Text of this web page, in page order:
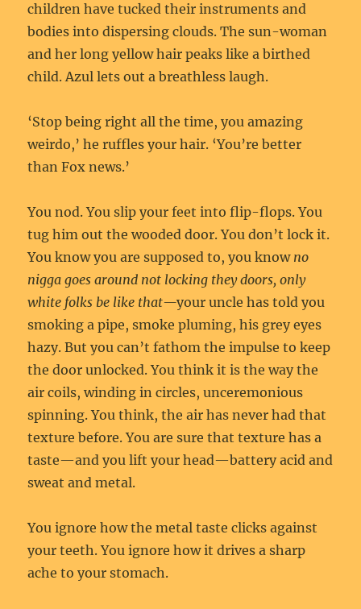
children have tucked their instruments and
bodies into dispersing clouds. The sun-woman
and her long yellow hair peaks like a birthed
child. Azul lets out a breathless laugh.
‘Stop being right all the time, you amazing
weirdo,’ he ruffles your hair. ‘You’re better
than Fox news.’
You nod. You slip your feet into flip-flops. You
tug him out the wooded door. You don’t lock it.
You know you are supposed to, you know no
nigga goes around not locking they doors, only
white folks be like that—your uncle has told you
smoking a pipe, smoke pluming, his grey eyes
hazy. But you can’t fathom the impulse to keep
the door unlocked. You think it is the way the
air coils, winding in circles, unceremonious
spinning. You think, the air has never had that
texture before. You are sure that texture has a
taste—and you lift your head—battery acid and
sweat and metal.
You ignore how the metal taste clicks against
your teeth. You ignore how it drives a sharp
ache to your stomach.